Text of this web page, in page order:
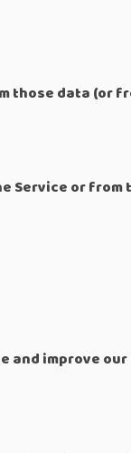
those data (or
Service or
improve our